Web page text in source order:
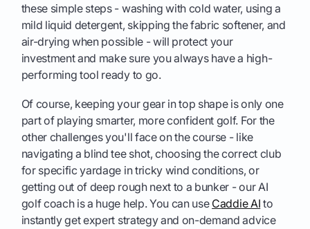
these simple steps - washing with cold water, using a
mild liquid detergent, skipping the fabric softener, and
air-drying when possible - will protect your
investment and make sure you always have a high-
performing tool ready to go.
Of course, keeping your gear in top shape is only one
part of playing smarter, more confident golf. For the
other challenges you'll face on the course - like
navigating a blind tee shot, choosing the correct club
for specific yardage in tricky wind conditions, or
getting out of deep rough next to a bunker - our AI
golf coach is a huge help. You can use Caddie AI to
instantly get expert strategy and on-demand advice